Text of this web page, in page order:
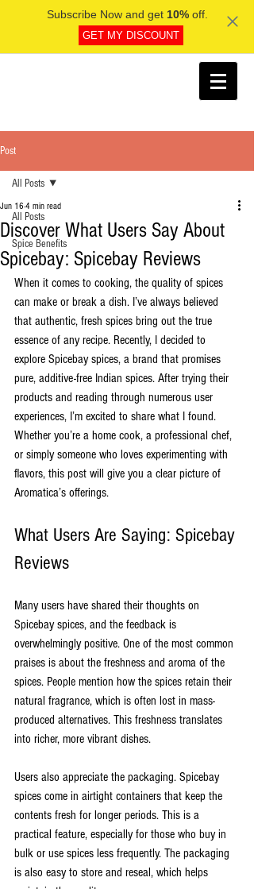
Subscribe Now and get 10%off.
GET MY DISCOUNT
Post
All Posts
Spice Benefits
All Posts
Discover What Users Say About
Spicebay: Spicebay Reviews
Jun 16 4 min read
When it comes to cooking, the quality of spices
can make or break a dish. I’ve always believed
that authentic, fresh spices bring out the true
essence of any recipe. Recently, I decided to
explore Spicebay spices, a brand that promises
pure, additive-free Indian spices. After trying their
products and reading through numerous user
experiences, I’m excited to share what I found.
Whether you’re a home cook, a professional chef,
or simply someone who loves experimenting with
flavors, this post will give you a clear picture of
Aromatica’s offerings.
What Users Are Saying: Spicebay
Reviews
Many users have shared their thoughts on
Spicebay spices, and the feedback is
overwhelmingly positive. One of the most common
praises is about the freshness and aroma of the
spices. People mention how the spices retain their
natural fragrance, which is often lost in mass-
produced alternatives. This freshness translates
into richer, more vibrant dishes.
Users also appreciate the packaging. Spicebay
spices come in airtight containers that keep the
contents fresh for longer periods. This is a
practical feature, especially for those who buy in
bulk or use spices less frequently. The packaging
is also easy to store and reseal, which helps